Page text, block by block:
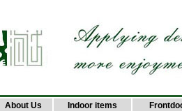
About Us Indoor items